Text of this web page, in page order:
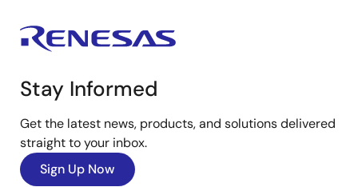
Stay Informed
Get the latest news, products, and solutions delivered
straight to your inbox.
Sign Up Now